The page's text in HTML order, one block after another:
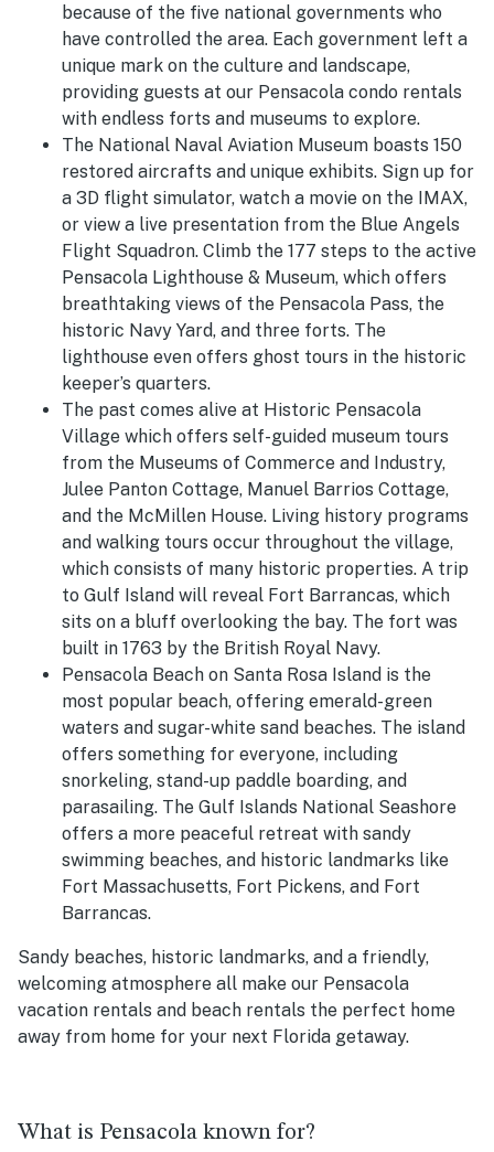
because of the five national governments who
have controlled the area. Each government left a
unique mark on the culture and landscape,
providing guests at our Pensacola condo rentals
with endless forts and museums to explore.
The National Naval Aviation Museum boasts 150
restored aircrafts and unique exhibits. Sign up for
a 3D flight simulator, watch a movie on the IMAX,
or view a live presentation from the Blue Angels
Flight Squadron. Climb the 177 steps to the active
Pensacola Lighthouse & Museum, which offers
breathtaking views of the Pensacola Pass, the
historic Navy Yard, and three forts. The
lighthouse even offers ghost tours in the historic
keeper’s quarters.
The past comes alive at Historic Pensacola
Village which offers self-guided museum tours
from the Museums of Commerce and Industry,
Julee Panton Cottage, Manuel Barrios Cottage,
and the McMillen House. Living history programs
and walking tours occur throughout the village,
which consists of many historic properties. A trip
to Gulf Island will reveal Fort Barrancas, which
sits on a bluff overlooking the bay. The fort was
built in 1763 by the British Royal Navy.
Pensacola Beach on Santa Rosa Island is the
most popular beach, offering emerald-green
waters and sugar-white sand beaches. The island
offers something for everyone, including
snorkeling, stand-up paddle boarding, and
parasailing. The Gulf Islands National Seashore
offers a more peaceful retreat with sandy
swimming beaches, and historic landmarks like
Fort Massachusetts, Fort Pickens, and Fort
Barrancas.
Sandy beaches, historic landmarks, and a friendly,
welcoming atmosphere all make our Pensacola
vacation rentals and beach rentals the perfect home
away from home for your next Florida getaway.
What is Pensacola known for?